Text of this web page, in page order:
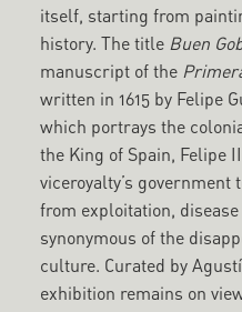
itself, starting from
history. The title Buen
manuscript of the
written in 1615 by Felipe
which portrays the
the King of Spain, Felipe
viceroyalty’s government
from exploitation,
synonymous of the
culture. Curated by
exhibition remains on